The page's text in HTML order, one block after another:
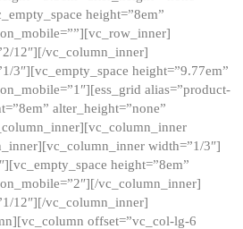
height=”8em”
12″][/vc_column_inner]
3″][vc_empty_space height=”9.77em”
alias=”product-
alter_height=”none”
width=”1/3″]
height=”8em”
vc_column_inner]
12″][/vc_column_inner]
offset=”vc_col-lg-6